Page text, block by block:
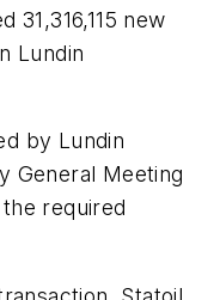
31,316,115 new
Lundin
by Lundin
General Meeting
required